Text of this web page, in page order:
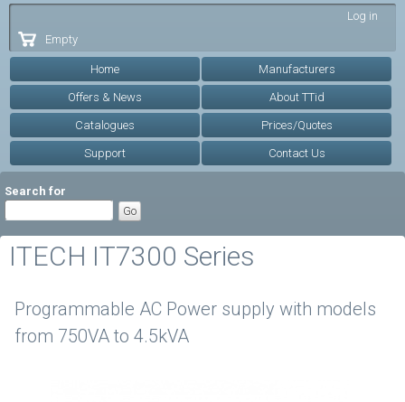
Log in
Empty
Home Manufacturers
Offers & News About TTid
Catalogues Prices/Quotes
Support Contact Us
Search for
ITECH IT7300 Series
Programmable AC Power supply with models
from 750VA to 4.5kVA